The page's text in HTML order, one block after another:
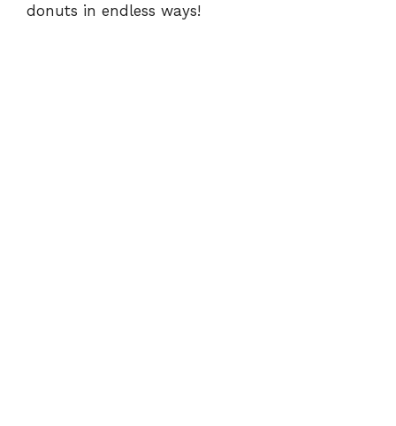
donuts in endless ways!